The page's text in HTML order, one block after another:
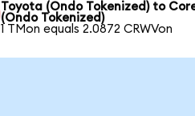
Toyota (Ondo Tokenized) to
(Ondo Tokenized)
1 TMon equals 2.0872 CRWVon